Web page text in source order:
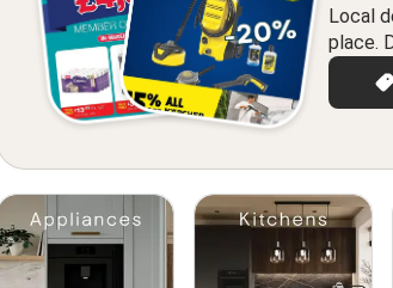
Local
place.